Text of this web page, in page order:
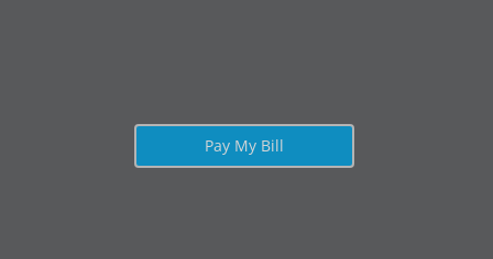
Pay My Bill